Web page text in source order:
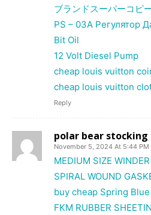
ブランドスーパーコピ
PS – 03A Регулятор
Bit Oil
12 Volt Diesel Pump
cheap louis vuitton
cheap louis vuitton
Reply
polar bear stocking
November 5, 2024 At 5:44 PM
MEDIUM SIZE
SPIRAL WOUND
buy cheap Spring
FKM RUBBER